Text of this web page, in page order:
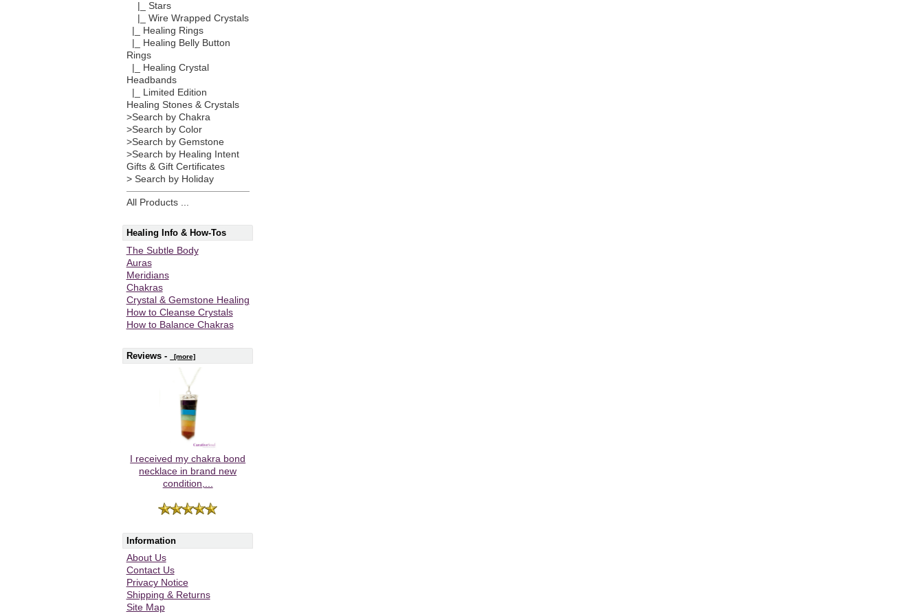
|_ Stars
|_ Wire Wrapped Crystals
|_ Healing Rings
|_ Healing Belly Button
Rings
|_ Healing Crystal
Headbands
|_ Limited Edition
Healing Stones & Crystals
>Search by Chakra
>Search by Color
>Search by Gemstone
>Search by Healing Intent
Gifts & Gift Certificates
> Search by Holiday
All Products ...
Healing Info & How-Tos
The Subtle Body
Auras
Meridians
Chakras
Crystal & Gemstone Healing
How to Cleanse Crystals
How to Balance Chakras
Reviews - [more]
I received my chakra bond
necklace in brand new
condition,...
Information
About Us
Contact Us
Privacy Notice
Shipping & Returns
Site Map